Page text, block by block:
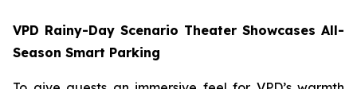
VPD Rainy-Day Scenario Theater Showcases All-
Season Smart Parking